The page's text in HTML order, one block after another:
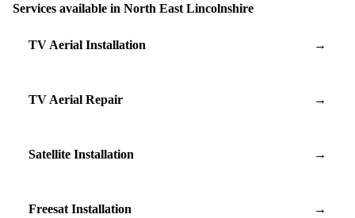
Services available in North East Lincolnshire
TV Aerial Installation →
TV Aerial Repair →
Satellite Installation →
Freesat Installation →